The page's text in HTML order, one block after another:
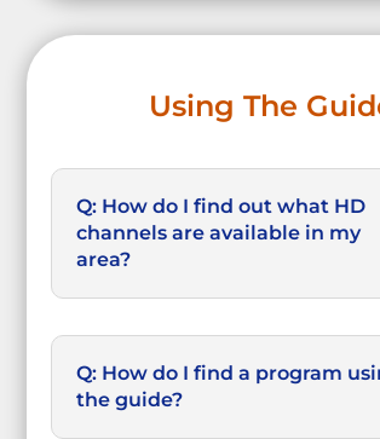
Using The
Q: How do I find out what HD
channels are available in my
area?
Q: How do I find a program
the guide?